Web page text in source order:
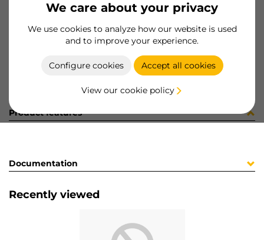
We care about your privacy
We use cookies to analyze how our website is used
and to improve your experience.
Configure cookies Accept all cookies
View our cookie policy
Product sheet
Product features
Documentation
Recently viewed